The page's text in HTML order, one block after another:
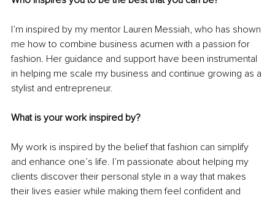
I’m inspired by my mentor Lauren Messiah, who has shown
me how to combine business acumen with a passion for
fashion. Her guidance and support have been instrumental
in helping me scale my business and continue growing as a
stylist and entrepreneur.
What is your work inspired by?
My work is inspired by the belief that fashion can simplify
and enhance one’s life. I’m passionate about helping my
clients discover their personal style in a way that makes
their lives easier while making them feel confident and